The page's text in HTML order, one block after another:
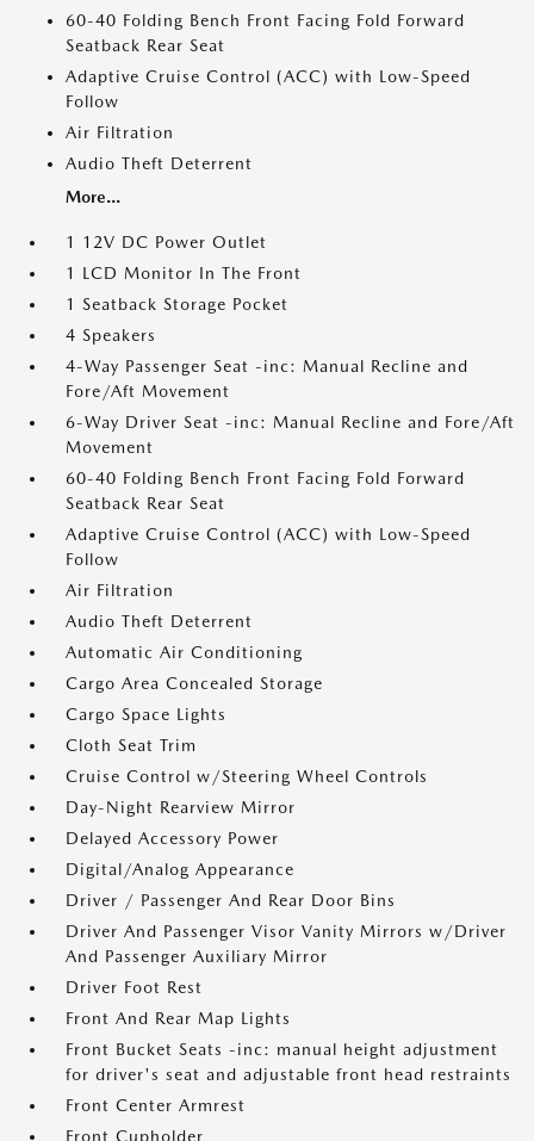
60-40 Folding Bench Front Facing Fold Forward
Seatback Rear Seat
Adaptive Cruise Control (ACC) with Low-Speed
Follow
Air Filtration
Audio Theft Deterrent
More...
1 12V DC Power Outlet
1 LCD Monitor In The Front
1 Seatback Storage Pocket
4 Speakers
4-Way Passenger Seat -inc: Manual Recline and
Fore/Aft Movement
6-Way Driver Seat -inc: Manual Recline and Fore/Aft
Movement
60-40 Folding Bench Front Facing Fold Forward
Seatback Rear Seat
Adaptive Cruise Control (ACC) with Low-Speed
Follow
Air Filtration
Audio Theft Deterrent
Automatic Air Conditioning
Cargo Area Concealed Storage
Cargo Space Lights
Cloth Seat Trim
Cruise Control w/Steering Wheel Controls
Day-Night Rearview Mirror
Delayed Accessory Power
Digital/Analog Appearance
Driver / Passenger And Rear Door Bins
Driver And Passenger Visor Vanity Mirrors w/Driver
And Passenger Auxiliary Mirror
Driver Foot Rest
Front And Rear Map Lights
Front Bucket Seats -inc: manual height adjustment
for driver's seat and adjustable front head restraints
Front Center Armrest
Front Cupholder